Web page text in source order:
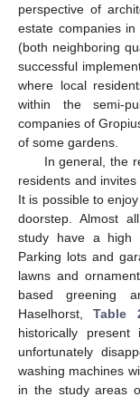
perspective of
estate companies in
(both neighboring
successful
where local
within the semi-
companies of
of some gardens.
In general, the
residents and
It is possible to
doorstep. Almost
study have a high
Parking lots and
lawns and
based greening
Haselhorst,Table
historically
unfortunately
washing machines
in the study areas